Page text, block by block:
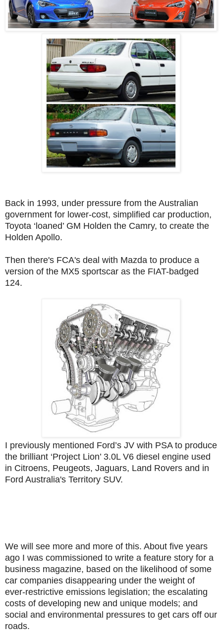
Back in 1993, under pressure from the Australian
government for lower-cost, simplified car production,
Toyota ‘loaned’ GM Holden the Camry, to create the
Holden Apollo.
Then there's FCA's deal with Mazda to produce a
version of the MX5 sportscar as the FIAT-badged
124.
I previously mentioned Ford’s JV with PSA to produce
the brilliant ‘Project Lion’ 3.0L V6 diesel engine used
in Citroens, Peugeots, Jaguars, Land Rovers and in
Ford Australia's Territory SUV.
We will see more and more of this. About five years
ago I was commissioned to write a feature story for a
business magazine, based on the likelihood of some
car companies disappearing under the weight of
ever-restrictive emissions legislation; the escalating
costs of developing new and unique models; and
social and environmental pressures to get cars off our
roads.